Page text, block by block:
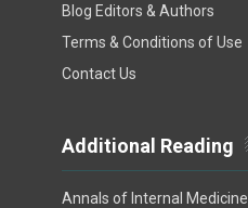
Blog Editors & Authors
Terms & Conditions of Use
Contact Us
Additional Reading
Annals of Internal Medicine